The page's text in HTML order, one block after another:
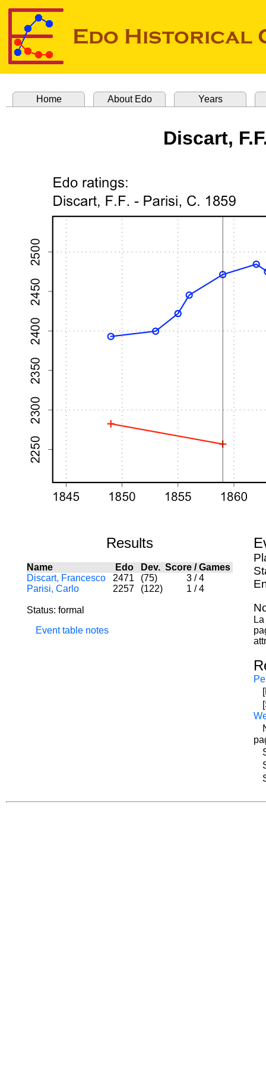
Home About Edo Years
Discart,
Results
Name Edo Dev. Score /Games
Discart, Francesco
2471 (75) 3 / 4
Parisi, Carlo
2257 (122) 1 / 4
Status: formal
Event table notes